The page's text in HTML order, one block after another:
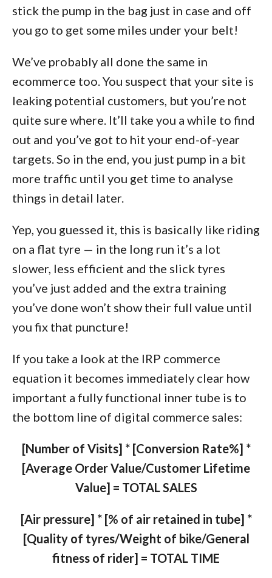
stick the pump in the bag just in case and off
you go to get some miles under your belt!
We’ve probably all done the same in
ecommerce too. You suspect that your site is
leaking potential customers, but you’re not
quite sure where. It’ll take you a while to find
out and you’ve got to hit your end-of-year
targets. So in the end, you just pump in a bit
more traffic until you get time to analyse
things in detail later.
Yep, you guessed it, this is basically like riding
on a flat tyre — in the long run it’s a lot
slower, less efficient and the slick tyres
you’ve just added and the extra training
you’ve done won’t show their full value until
you fix that puncture!
If you take a look at the IRP commerce
equation it becomes immediately clear how
important a fully functional inner tube is to
the bottom line of digital commerce sales:
[Number of Visits] * [Conversion Rate%] *
[Average Order Value/Customer Lifetime
Value] = TOTAL SALES
[Air pressure] * [% of air retained in tube] *
[Quality of tyres/Weight of bike/General
fitness of rider] = TOTAL TIME